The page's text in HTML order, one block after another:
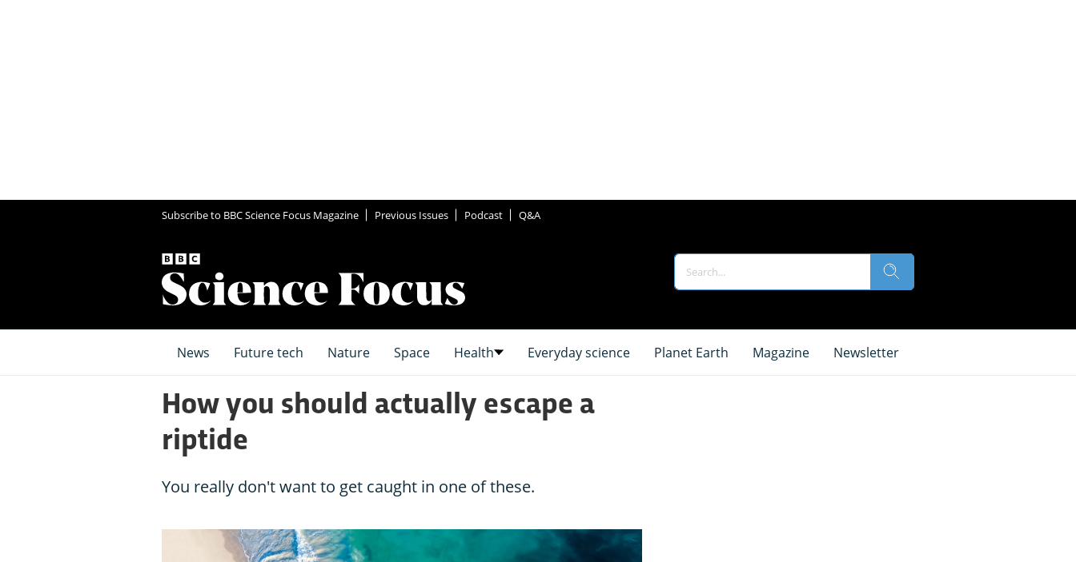
Subscribe to BBC Science Focus Magazine Previous Issues Podcast Q&A
News Future tech Nature Space Health Everyday science Planet Earth Magazine Newsletter
How you should actually escape a
riptide
You really don't want to get caught in one of these.